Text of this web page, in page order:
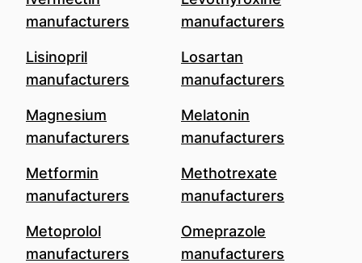
manufacturers
manufacturers
Lisinopril
manufacturers
Losartan
manufacturers
Magnesium
manufacturers
Melatonin
manufacturers
Metformin
manufacturers
Methotrexate
manufacturers
Metoprolol
manufacturers
Omeprazole
manufacturers